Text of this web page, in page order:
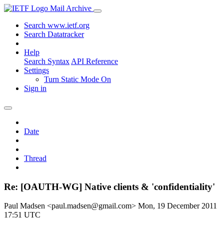
Mail Archive
Search www.ietf.org
Search Datatracker
Help
Search Syntax API Reference
Settings
Turn Static Mode On
Sign in
Date
Thread
Re: [OAUTH-WG] Native clients & 'confidentiality'
Paul Madsen <paul.madsen@gmail.com> Mon, 19 December 2011
17:51 UTC